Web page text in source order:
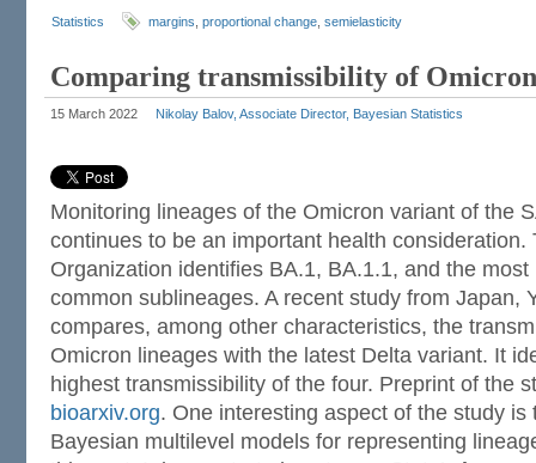
Statistics margins proportional change semielasticity
Comparing transmissibility of
15 March 2022 Nikolay Balov, Associate Director, Bayesian Statistics
Monitoring lineages of the Omicron variant of the
continues to be an important health consideration.
Organization identifies BA.1, BA.1.1, and the
common sublineages. A recent study from Japan,
compares, among other characteristics, the
Omicron lineages with the latest Delta variant. It
highest transmissibility of the four. Preprint of the
bioarxiv.org. One interesting aspect of the study is
Bayesian multilevel models for representing